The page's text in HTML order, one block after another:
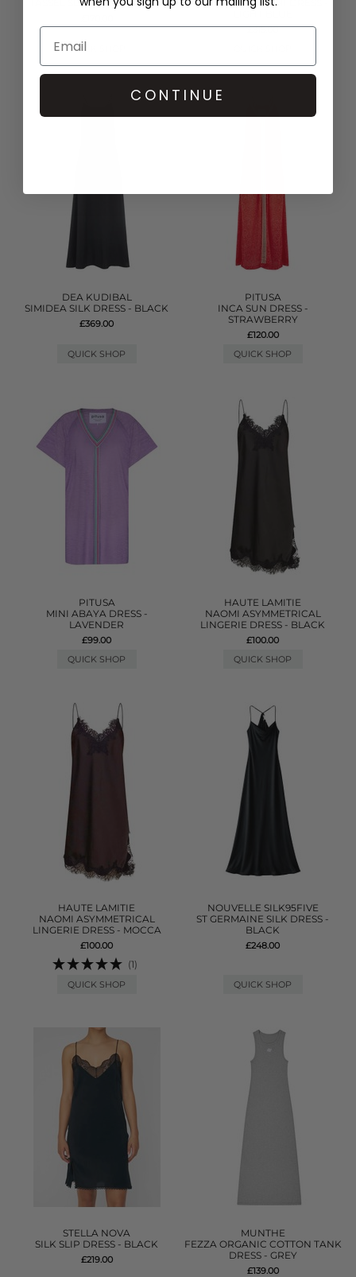
TASSEL SLIT DRESS - WHITE
QUICK SHOP
DENIM FRILL MINI DRESS -
£315.00
DEA KUDIBAL
SIMIDEA SILK DRESS - BLACK
£369.00
QUICK SHOP
PITUSA
INCA SUN DRESS -
STRAWBERRY
£120.00
QUICK SHOP
PITUSA
MINI ABAYA DRESS -
LAVENDER
£99.00
QUICK SHOP
HAUTE LAMITIE
NAOMI ASYMMETRICAL
LINGERIE DRESS - BLACK
£100.00
QUICK SHOP
HAUTE LAMITIE
NAOMI ASYMMETRICAL
LINGERIE DRESS - MOCCA
£100.00
(1)
QUICK SHOP
NOUVELLE SILK95FIVE
ST GERMAINE SILK DRESS -
BLACK
£248.00
QUICK SHOP
STELLA NOVA
SILK SLIP DRESS - BLACK
£219.00
MUNTHE
FEZZA ORGANIC COTTON TANK
DRESS - GREY
£139.00
CONTINUE